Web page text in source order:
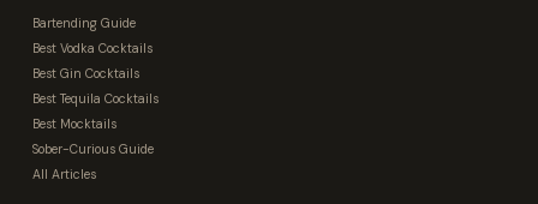
Bartending Guide
Best Vodka Cocktails
Best Gin Cocktails
Best Tequila Cocktails
Best Mocktails
Sober-Curious Guide
All Articles